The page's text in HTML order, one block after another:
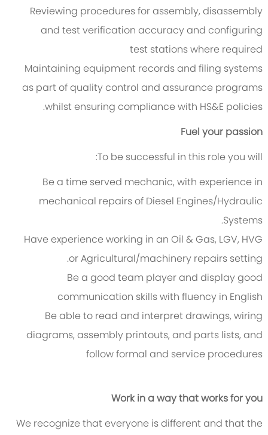
Reviewing procedures for assembly, disassembly
and test verification accuracy and configuring
test stations where required
Maintaining equipment records and filing systems
as part of quality control and assurance programs
whilst ensuring compliance with HS&E policies.
Fuel your passion
To be successful in this role you will:
Be a time served mechanic, with experience in
mechanical repairs of Diesel Engines/Hydraulic
Systems.
Have experience working in an Oil & Gas, LGV, HVG
or Agricultural/machinery repairs setting.
Be a good team player and display good
communication skills with fluency in English
Be able to read and interpret drawings, wiring
diagrams, assembly printouts, and parts lists, and
follow formal and service procedures
Work in a way that works for you
We recognize that everyone is different and that the